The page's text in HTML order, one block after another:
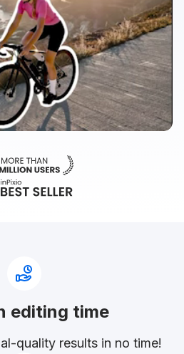
editing time
quality results in no time!